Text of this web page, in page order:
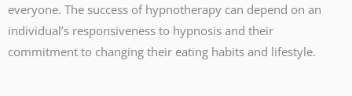
everyone. The success of hypnotherapy can depend on an
individual’s responsiveness to hypnosis and their
commitment to changing their eating habits and lifestyle.